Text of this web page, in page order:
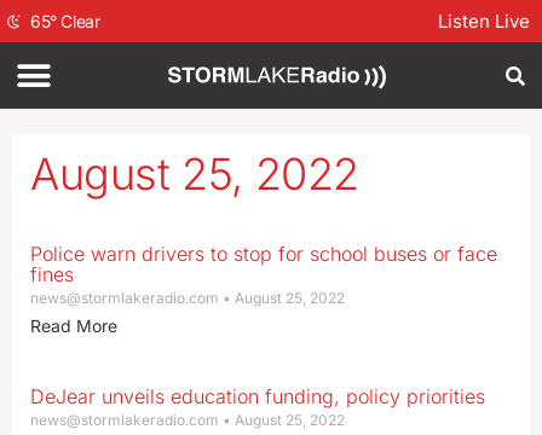
65°Clear Listen Live
August 25, 2022
Police warn drivers to stop for school buses or face
fines
news@stormlakeradio.com August 25, 2022
Read More
DeJear unveils education funding, policy priorities
news@stormlakeradio.com August 25, 2022